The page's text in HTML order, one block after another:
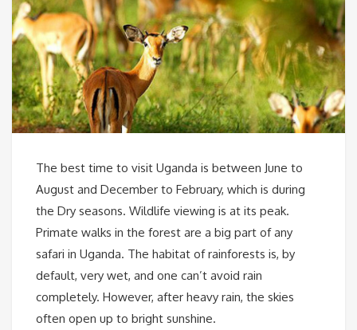
The best time to visit Uganda is between June to
August and December to February, which is during
the Dry seasons. Wildlife viewing is at its peak.
Primate walks in the forest are a big part of any
safari in Uganda. The habitat of rainforests is, by
default, very wet, and one can’t avoid rain
completely. However, after heavy rain, the skies
often open up to bright sunshine.